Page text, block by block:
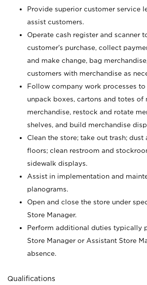
Provide superior customer service
assist customers.
Operate cash register and scanner
customer’s purchase, collect
and make change, bag
customers with merchandise as
Follow company work processes to
unpack boxes, cartons and totes of
merchandise, restock and rotate
shelves, and build merchandise
Clean the store; take out trash; dust
floors; clean restroom and
sidewalk displays.
Assist in implementation and
planograms.
Open and close the store under
Store Manager.
Perform additional duties typically
Store Manager or Assistant Store
absence.
Qualifications